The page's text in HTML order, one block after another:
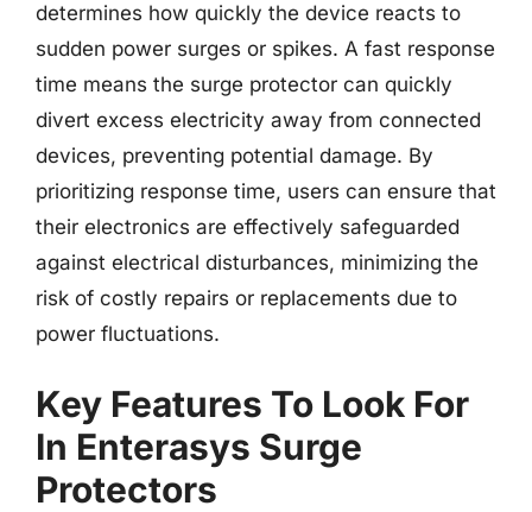
determines how quickly the device reacts to
sudden power surges or spikes. A fast response
time means the surge protector can quickly
divert excess electricity away from connected
devices, preventing potential damage. By
prioritizing response time, users can ensure that
their electronics are effectively safeguarded
against electrical disturbances, minimizing the
risk of costly repairs or replacements due to
power fluctuations.
Key Features To Look For
In Enterasys Surge
Protectors